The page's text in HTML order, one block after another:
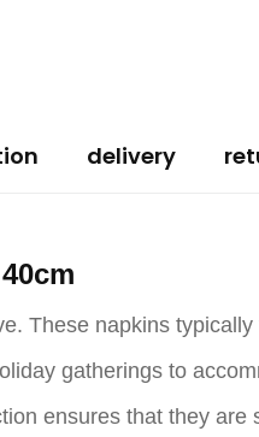
These napkins
gatherings to
ensures that they
delivery